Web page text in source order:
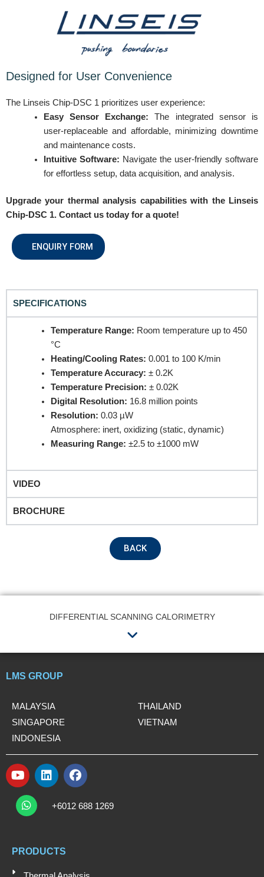
Designed for User Convenience
The Linseis Chip-DSC 1 prioritizes user experience:
Easy Sensor Exchange: The integrated sensor is
user-replaceable and affordable, minimizing downtime
and maintenance costs.
Intuitive Software: Navigate the user-friendly software
for effortless setup, data acquisition, and analysis.
Upgrade your thermal analysis capabilities with the Linseis
Chip-DSC 1. Contact us today for a quote!
ENQUIRY FORM
REQUEST A QUOTE / ENQUIRY FORM
Name
Contact no.
Company Name
Product Name
Remarks
SPECIFICATIONS
Temperature Range: Room temperature up to 450
°C
Heating/Cooling Rates: 0.001 to 100 K/min
Temperature Accuracy: ± 0.2K
Temperature Precision: ± 0.02K
Digital Resolution: 16.8 million points
Resolution: 0.03 µW
Atmosphere: inert, oxidizing (static, dynamic)
Measuring Range: ±2.5 to ±1000 mW
VIDEO
BROCHURE
BACK
DIFFERENTIAL SCANNING CALORIMETRY
Menu
LMS GROUP
MALAYSIA
SINGAPORE
INDONESIA
THAILAND
VIETNAM
Y
o
u
t
e
L
n
i
F
c
W
h
a
a
p
+6012 688 1269
PRODUCTS